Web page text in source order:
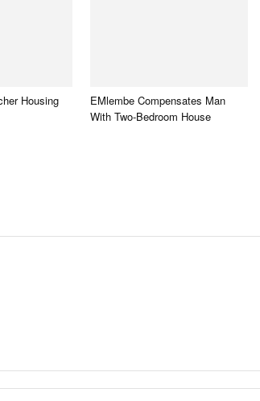
Housing
EMlembe Compensates Man
With Two-Bedroom House